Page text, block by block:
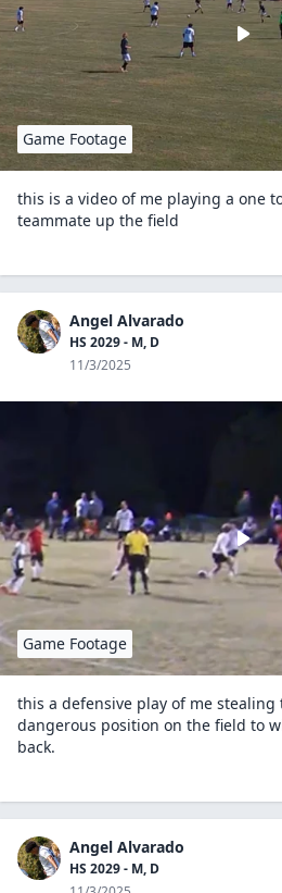
Game Footage
this is a video of me playing a one
teammate up the field
Angel Alvarado
HS 2029 - M, D
11/3/2025
Game Footage
this a defensive play of me stealing
dangerous position on the field to
back.
Angel Alvarado
HS 2029 - M, D